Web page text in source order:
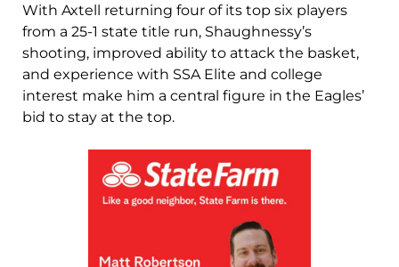
With Axtell returning four of its top six players
from a 25-1 state title run, Shaughnessy’s
shooting, improved ability to attack the basket,
and experience with SSA Elite and college
interest make him a central figure in the Eagles’
bid to stay at the top.